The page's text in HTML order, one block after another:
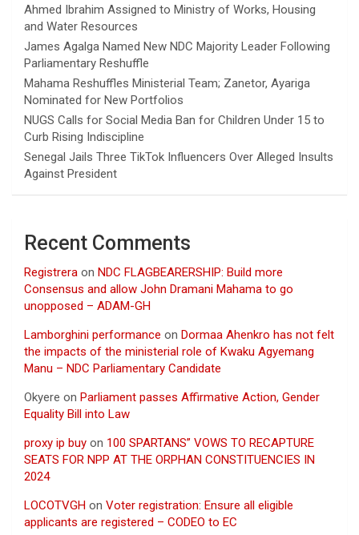
Ahmed Ibrahim Assigned to Ministry of Works, Housing
and Water Resources
James Agalga Named New NDC Majority Leader Following
Parliamentary Reshuffle
Mahama Reshuffles Ministerial Team; Zanetor, Ayariga
Nominated for New Portfolios
NUGS Calls for Social Media Ban for Children Under 15 to
Curb Rising Indiscipline
Senegal Jails Three TikTok Influencers Over Alleged Insults
Against President
Recent Comments
Registrera on NDC FLAGBEARERSHIP: Build more
Consensus and allow John Dramani Mahama to go
unopposed – ADAM-GH
Lamborghini performance on Dormaa Ahenkro has not felt
the impacts of the ministerial role of Kwaku Agyemang
Manu – NDC Parliamentary Candidate
Okyere on Parliament passes Affirmative Action, Gender
Equality Bill into Law
proxy ip buy on 100 SPARTANS” VOWS TO RECAPTURE
SEATS FOR NPP AT THE ORPHAN CONSTITUENCIES IN
2024
LOCOTVGH on Voter registration: Ensure all eligible
applicants are registered – CODEO to EC